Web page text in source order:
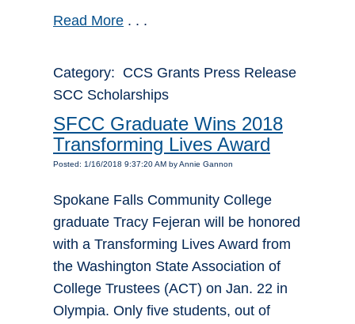
Read More . . .
Category: CCS Grants Press Release
SCC Scholarships
SFCC Graduate Wins 2018
Transforming Lives Award
Posted: 1/16/2018 9:37:20 AM by Annie Gannon
Spokane Falls Community College
graduate Tracy Fejeran will be honored
with a Transforming Lives Award from
the Washington State Association of
College Trustees (ACT) on Jan. 22 in
Olympia. Only five students, out of